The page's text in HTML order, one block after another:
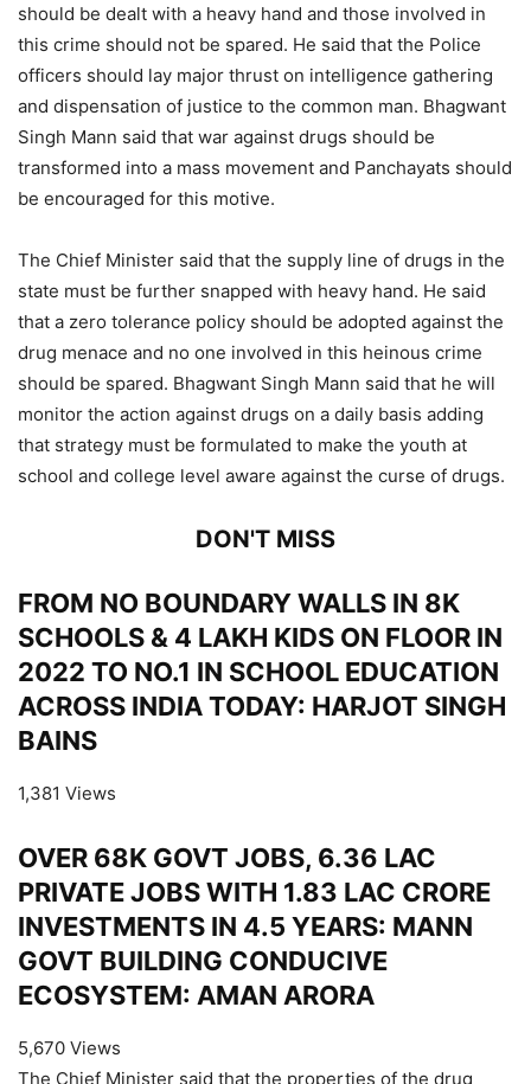
should be dealt with a heavy hand and those involved in
this crime should not be spared. He said that the Police
officers should lay major thrust on intelligence gathering
and dispensation of justice to the common man. Bhagwant
Singh Mann said that war against drugs should be
transformed into a mass movement and Panchayats should
be encouraged for this motive.
The Chief Minister said that the supply line of drugs in the
state must be further snapped with heavy hand. He said
that a zero tolerance policy should be adopted against the
drug menace and no one involved in this heinous crime
should be spared. Bhagwant Singh Mann said that he will
monitor the action against drugs on a daily basis adding
that strategy must be formulated to make the youth at
school and college level aware against the curse of drugs.
DON'T MISS
FROM NO BOUNDARY WALLS IN 8K
SCHOOLS & 4 LAKH KIDS ON FLOOR IN
2022 TO NO.1 IN SCHOOL EDUCATION
ACROSS INDIA TODAY: HARJOT SINGH
BAINS
1,381 Views
OVER 68K GOVT JOBS, 6.36 LAC
PRIVATE JOBS WITH 1.83 LAC CRORE
INVESTMENTS IN 4.5 YEARS: MANN
GOVT BUILDING CONDUCIVE
ECOSYSTEM: AMAN ARORA
5,670 Views
The Chief Minister said that the properties of the drug